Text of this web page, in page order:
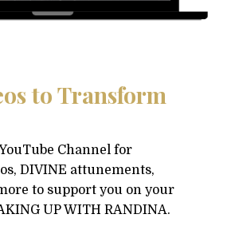
to Transform
Channel for
DIVINE attunements,
to support you on your
UP WITH RANDINA.